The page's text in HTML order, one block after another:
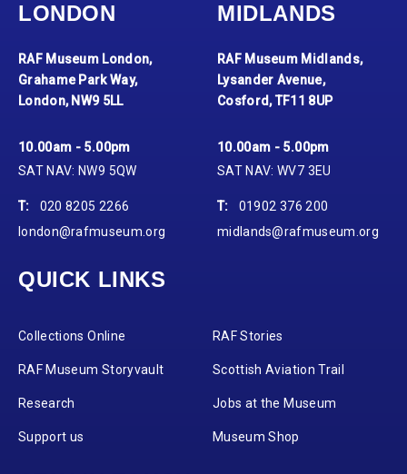
LONDON
RAF Museum London,
Grahame Park Way,
London, NW9 5LL
10.00am - 5.00pm
SAT NAV: NW9 5QW
T:
020 8205 2266
london@rafmuseum.org
MIDLANDS
RAF Museum Midlands,
Lysander Avenue,
Cosford, TF11 8UP
10.00am - 5.00pm
SAT NAV: WV7 3EU
T:
01902 376 200
midlands@rafmuseum.org
QUICK LINKS
Collections Online RAF Stories
RAF Museum Storyvault Scottish Aviation Trail
Research Jobs at the Museum
Support us Museum Shop